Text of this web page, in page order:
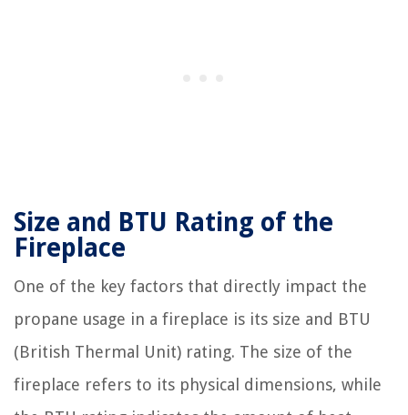
Size and BTU Rating of the
Fireplace
One of the key factors that directly impact the
propane usage in a fireplace is its size and BTU
(British Thermal Unit) rating. The size of the
fireplace refers to its physical dimensions, while